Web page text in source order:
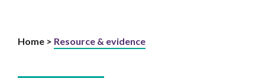
Home > Resource & evidence